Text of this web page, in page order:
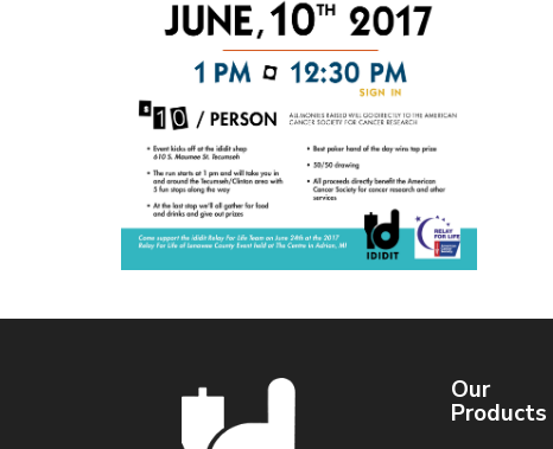
Our
Products